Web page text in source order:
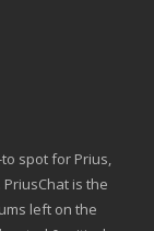
spot for Prius,
is the
left on the